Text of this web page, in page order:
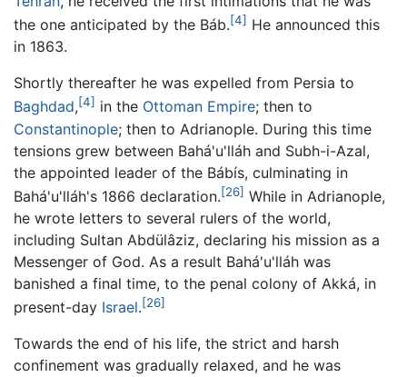
the one anticipated by the Báb.[4] He announced this
in 1863.
Shortly thereafter he was expelled from Persia to
Baghdad,[4] in the Ottoman Empire; then to
Constantinople; then to Adrianople. During this time
tensions grew between Bahá'u'lláh and Subh-i-Azal,
the appointed leader of the Bábís, culminating in
Bahá'u'lláh's 1866 declaration.[26] While in Adrianople,
he wrote letters to several rulers of the world,
including Sultan Abdülâziz, declaring his mission as a
Messenger of God. As a result Bahá'u'lláh was
banished a final time, to the penal colony of Akká, in
present-day Israel.[26]
Towards the end of his life, the strict and harsh
confinement was gradually relaxed, and he was